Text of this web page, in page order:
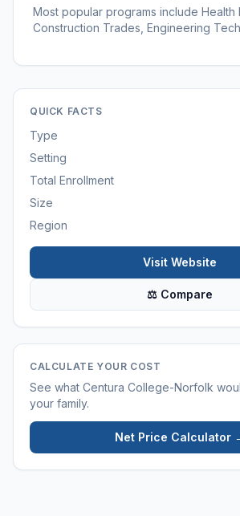
Most popular programs include Health
Construction Trades, Engineering
QUICK FACTS
Type
Setting
Total Enrollment
Size
Region
Visit Website
⚖ Compare
CALCULATE YOUR COST
See what Centura College-Norfolk
your family.
Net Price Calculator